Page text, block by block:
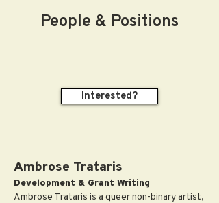
People & Positions
Interested?
Ambrose Trataris
Development & Grant Writing
Ambrose Trataris is a queer non-binary artist,